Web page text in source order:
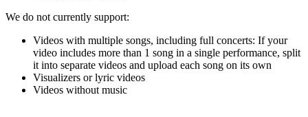
We do not currently support:
Videos with multiple songs, including full concerts: If your
video includes more than 1 song in a single performance, split
it into separate videos and upload each song on its own
Visualizers or lyric videos
Videos without music